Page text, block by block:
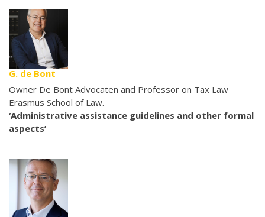
G. de Bont
Owner De Bont Advocaten and Professor on Tax Law
Erasmus School of Law.
‘Administrative assistance guidelines and other formal
aspects’